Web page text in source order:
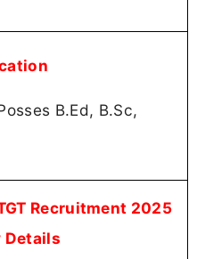
B.Ed, B.Sc,
Recruitment 2025
Details